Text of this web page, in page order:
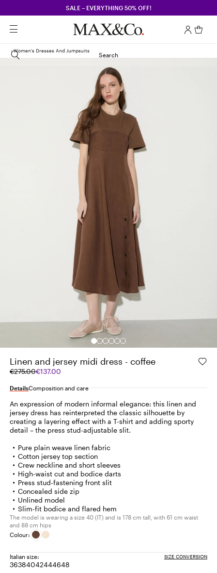
SALE – EVERYTHING 50% OFF!
Search
Women's Dresses And Jumpsuits
Linen and jersey midi dress - coffee
€275.00€137.00
Original
was
Current
€137.00
DetailsComposition and care
An expression of modern informal elegance: this linen and
jersey dress has reinterpreted the classic silhouette by
creating a layering effect with a T-shirt and adding sporty
detail – the press stud-adjustable slit.
Pure plain weave linen fabric
Cotton jersey top section
Crew neckline and short sleeves
High-waist cut and bodice darts
Press stud-fastening front slit
Concealed side zip
Unlined model
Slim-fit bodice and flared hem
The model is wearing a size 40 (IT) and is 178 cm tall, with 61 cm waist
and 88 cm hips
Colour:
Italian size: SIZE CONVERSION
36Size:
38Size:
40Size:
42Size:
44Size:
46Size:
48Size: